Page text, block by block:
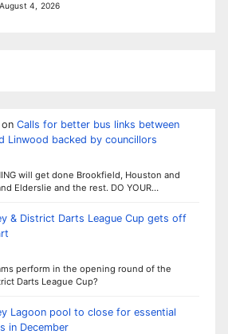
4, 2026
Calls for better bus links between
Linwood backed by councillors
will get done Brookfield, Houston and
Elderslie and the rest. DO YOUR…
& District Darts League Cup gets off
perform in the opening round of the
Darts League Cup?
Lagoon pool to close for essential
in December